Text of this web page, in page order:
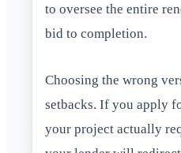
to oversee the entire
bid to completion.
Choosing the wrong
setbacks. If you apply
your project actually